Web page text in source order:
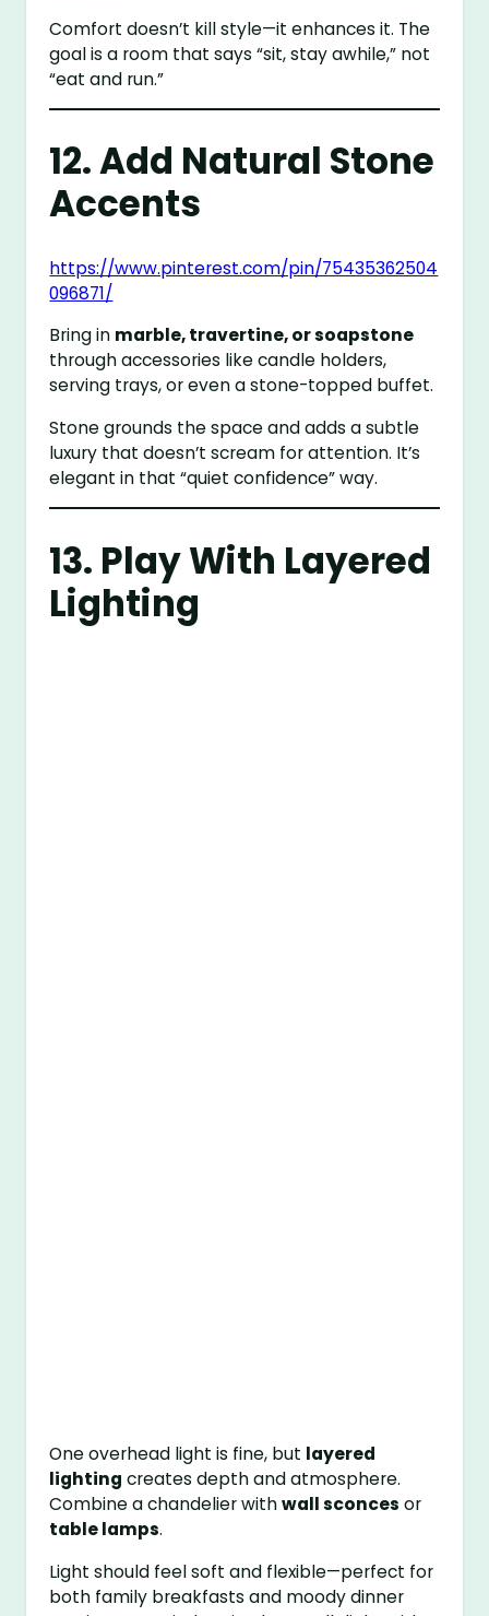
Comfort doesn’t kill style—it enhances it. The
goal is a room that says “sit, stay awhile,” not
“eat and run.”
12. Add Natural Stone
Accents
https://www.pinterest.com/pin/75435362504
096871/
Bring in marble, travertine, or soapstone
through accessories like candle holders,
serving trays, or even a stone-topped buffet.
Stone grounds the space and adds a subtle
luxury that doesn’t scream for attention. It’s
elegant in that “quiet confidence” way.
13. Play With Layered
Lighting
One overhead light is fine, but layered
lighting creates depth and atmosphere.
Combine a chandelier withwall sconces or
table lamps.
Light should feel soft and flexible—perfect for
both family breakfasts and moody dinner